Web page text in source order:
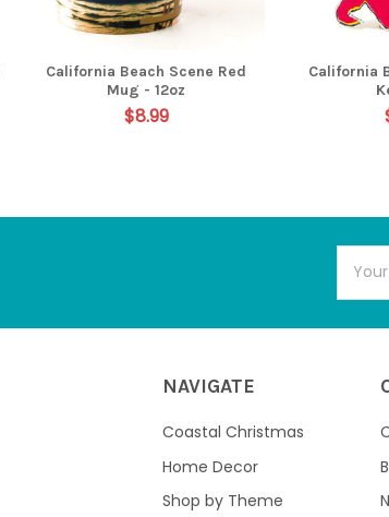
California Beach Scene Red
Mug - 12oz
$8.99
California
NAVIGATE
Coastal Christmas
Home Decor
Shop by Theme